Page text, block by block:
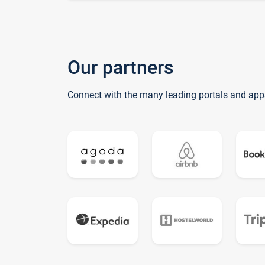
Our partners
Connect with the many leading portals and